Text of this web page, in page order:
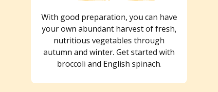
With good preparation, you can have
your own abundant harvest of fresh,
nutritious vegetables through
autumn and winter. Get started with
broccoli and English spinach.